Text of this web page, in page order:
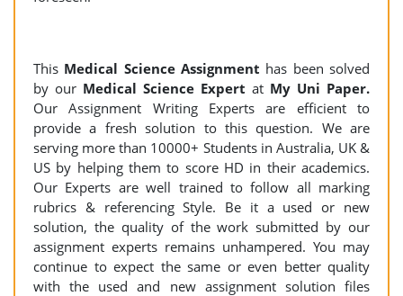
This Medical Science Assignment has been solved
by our Medical Science Expert at My Uni Paper.
Our Assignment Writing Experts are efficient to
provide a fresh solution to this question. We are
serving more than 10000+ Students in Australia, UK &
US by helping them to score HD in their academics.
Our Experts are well trained to follow all marking
rubrics & referencing Style. Be it a used or new
solution, the quality of the work submitted by our
assignment experts remains unhampered. You may
continue to expect the same or even better quality
with the used and new assignment solution files